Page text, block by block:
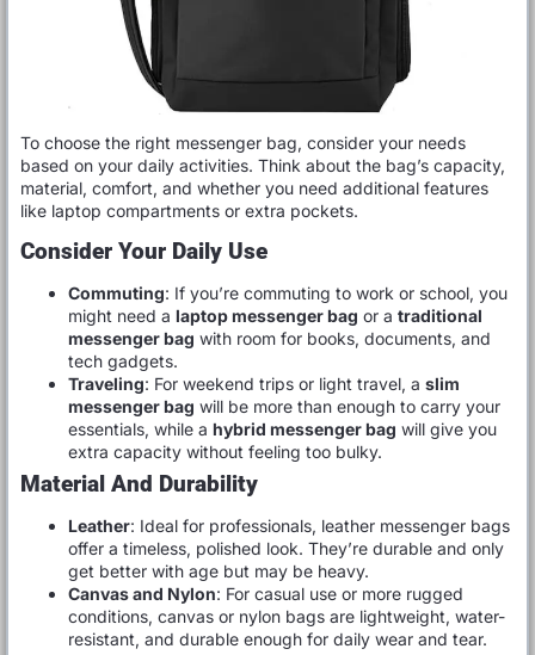
To choose the right messenger bag, consider your needs
based on your daily activities. Think about the bag’s capacity,
material, comfort, and whether you need additional features
like laptop compartments or extra pockets.
Consider Your Daily Use
Commuting: If you’re commuting to work or school, you
might need a laptop messenger bag or a traditional
messenger bag with room for books, documents, and
tech gadgets.
Traveling: For weekend trips or light travel, a slim
messenger bag will be more than enough to carry your
essentials, while a hybrid messenger bag will give you
extra capacity without feeling too bulky.
Material And Durability
Leather: Ideal for professionals, leather messenger bags
offer a timeless, polished look. They’re durable and only
get better with age but may be heavy.
Canvas and Nylon: For casual use or more rugged
conditions, canvas or nylon bags are lightweight, water-
resistant, and durable enough for daily wear and tear.